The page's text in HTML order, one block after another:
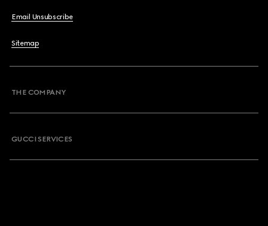
Email Unsubscribe
Sitemap
THE COMPANY
GUCCI SERVICES